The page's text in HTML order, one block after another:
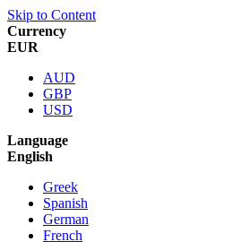
Skip to Content
Currency
EUR
AUD
GBP
USD
Language
English
Greek
Spanish
German
French